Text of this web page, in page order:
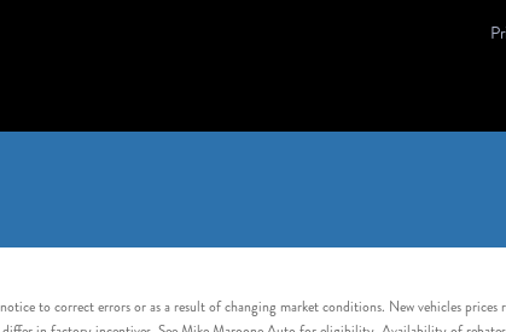
to correct errors or as a result of changing market conditions. New vehicles prices